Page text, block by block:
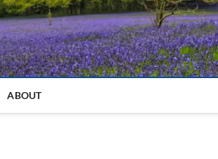
ABOUT